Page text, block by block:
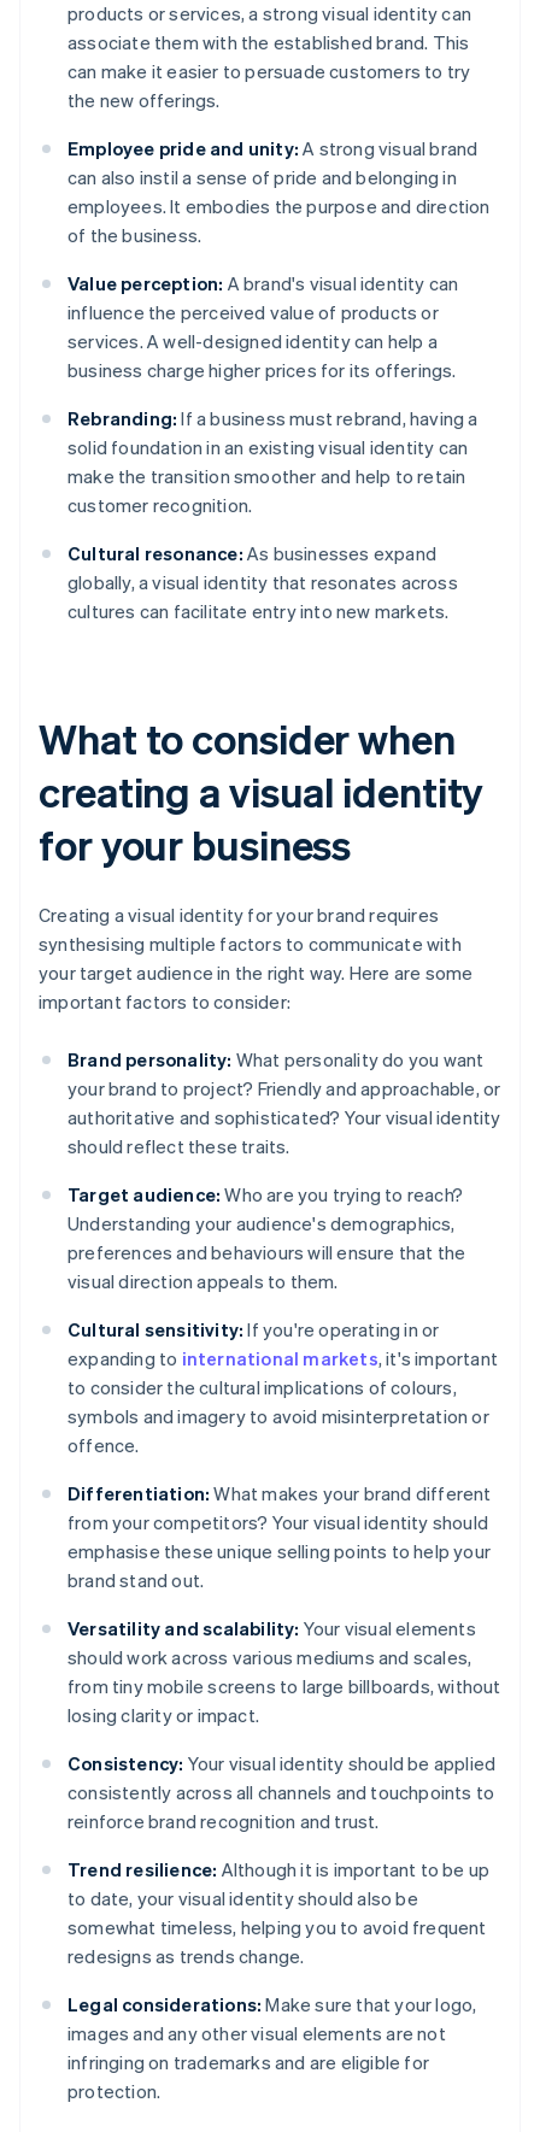
products or services, a strong visual identity can
associate them with the established brand. This
can make it easier to persuade customers to try
the new offerings.
Employee pride and unity: A strong visual brand
can also instil a sense of pride and belonging in
employees. It embodies the purpose and direction
of the business.
Value perception: A brand's visual identity can
influence the perceived value of products or
services. A well-designed identity can help a
business charge higher prices for its offerings.
Rebranding: If a business must rebrand, having a
solid foundation in an existing visual identity can
make the transition smoother and help to retain
customer recognition.
Cultural resonance: As businesses expand
globally, a visual identity that resonates across
cultures can facilitate entry into new markets.
What to consider when
creating a visual identity
for your business
Creating a visual identity for your brand requires
synthesising multiple factors to communicate with
your target audience in the right way. Here are some
important factors to consider:
Brand personality: What personality do you want
your brand to project? Friendly and approachable, or
authoritative and sophisticated? Your visual identity
should reflect these traits.
Target audience: Who are you trying to reach?
Understanding your audience's demographics,
preferences and behaviours will ensure that the
visual direction appeals to them.
Cultural sensitivity: If you're operating in or
expanding to international markets, it's important
to consider the cultural implications of colours,
symbols and imagery to avoid misinterpretation or
offence.
Differentiation: What makes your brand different
from your competitors? Your visual identity should
emphasise these unique selling points to help your
brand stand out.
Versatility and scalability: Your visual elements
should work across various mediums and scales,
from tiny mobile screens to large billboards, without
losing clarity or impact.
Consistency: Your visual identity should be applied
consistently across all channels and touchpoints to
reinforce brand recognition and trust.
Trend resilience: Although it is important to be up
to date, your visual identity should also be
somewhat timeless, helping you to avoid frequent
redesigns as trends change.
Legal considerations: Make sure that your logo,
images and any other visual elements are not
infringing on trademarks and are eligible for
protection.